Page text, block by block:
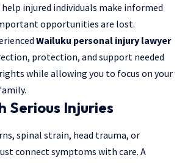
help injured individuals make informed
opportunities are lost.
Wailuku personal injury lawyer
protection, and support needed
while allowing you to focus on your
Serious Injuries
spinal strain, head trauma, or
connect symptoms with care. A